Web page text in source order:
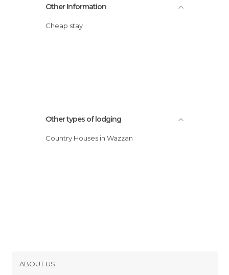
Other Information
Cheap stay
Other types of lodging
Country Houses in Wazzan
ABOUT US